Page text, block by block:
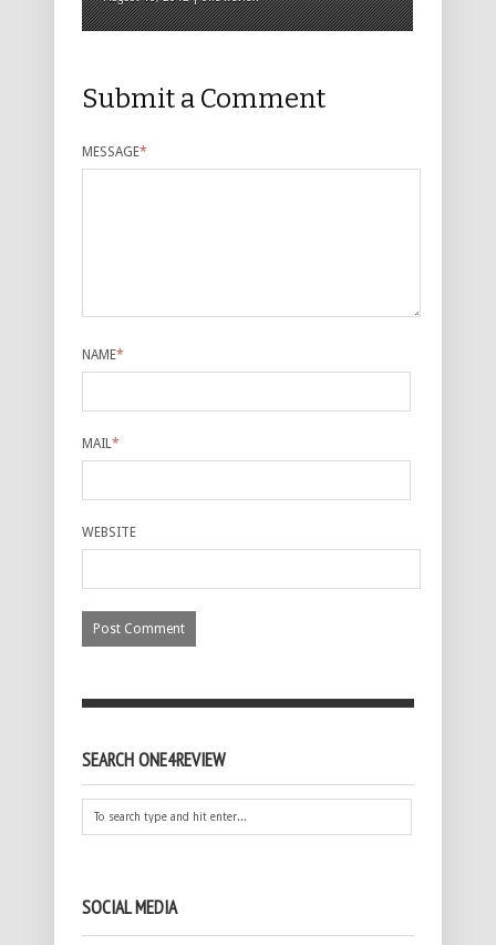
Submit a Comment
MESSAGE*
NAME*
MAIL*
WEBSITE
SEARCH ONE4REVIEW
SOCIAL MEDIA